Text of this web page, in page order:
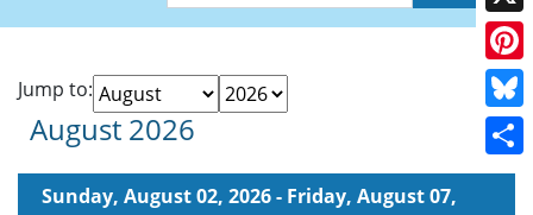
Jump to:
August 2026
Sunday, August 02, 2026 - Friday, August 07,
X